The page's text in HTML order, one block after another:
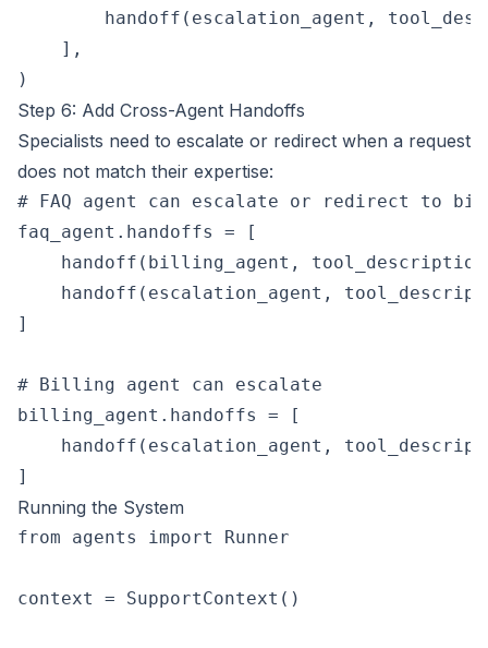
handoff(escalation_agent,
    ],
Step 6: Add Cross-Agent Handoffs
Specialists need to escalate or redirect when a request
does not match their expertise:
# FAQ agent can escalate or redirect to
faq_agent.handoffs = [
handoff(billing_agent,
handoff(escalation_agent,
]
# Billing agent can escalate
billing_agent.handoffs = [
handoff(escalation_agent,
Running the System
from agents import Runner
context = SupportContext()